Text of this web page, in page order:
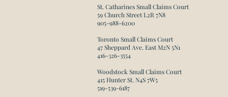
St. Catharines Small Claims Court
59 Church Street L2R 7N8
905-988-6200​
Toronto Small Claims Court
47 Sheppard Ave. East M2N 5N1
416-326-3554​
Woodstock Small Claims Court
415 Hunter St. N4S 7W5
519-539-6187